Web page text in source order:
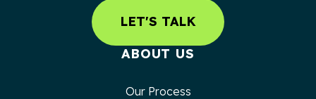
LET'S TALK
ABOUT US
Our Process